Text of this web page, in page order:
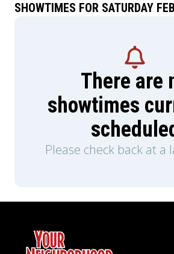
SHOWTIMES FOR SATURDAY
There are
showtimes
Please check back at a